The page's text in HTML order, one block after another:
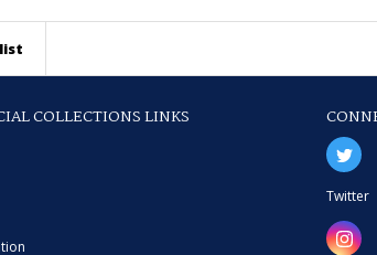
COLLECTIONS LINKS
Twitter